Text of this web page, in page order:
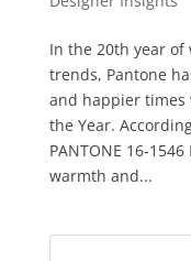
In the 20th year
trends, Pantone
and happier times
the Year.
PANTONE 16-
warmth and...